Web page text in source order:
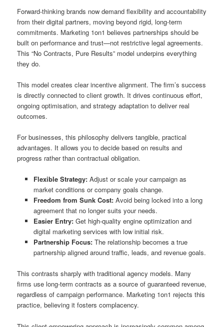
Forward-thinking brands now demand flexibility and accountability
from their digital partners, moving beyond rigid, long-term
commitments. Marketing 1on1 believes partnerships should be
built on performance and trust—not restrictive legal agreements.
This “No Contracts, Pure Results” model underpins everything
they do.
This model creates clear incentive alignment. The firm’s success
is directly connected to client growth. It drives continuous effort,
ongoing optimisation, and strategy adaptation to deliver real
outcomes.
For businesses, this philosophy delivers tangible, practical
advantages. It allows you to decide based on results and
progress rather than contractual obligation.
Flexible Strategy:Adjust or scale your campaign as
market conditions or company goals change.
Freedom from Sunk Cost:Avoid being locked into a long
agreement that no longer suits your needs.
Easier Entry:Get high-quality engine optimization and
digital marketing services with low initial risk.
Partnership Focus:The relationship becomes a true
partnership aligned around traffic, leads, and revenue goals.
This contrasts sharply with traditional agency models. Many
firms use long-term contracts as a source of guaranteed revenue,
regardless of campaign performance. Marketing 1on1 rejects this
practice, believing it fosters complacency.